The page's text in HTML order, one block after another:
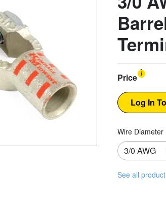
Price
Wire Diameter
See all